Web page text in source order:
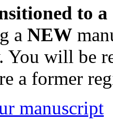
to
a NEW
You will be
a former
manuscript